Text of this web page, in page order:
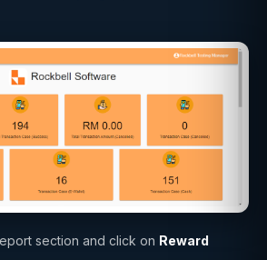
section and click on Reward